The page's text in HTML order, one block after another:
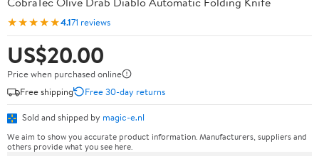
★★★★★4.171 reviews
US$20.00
Price when purchased online
Free shipping
Free 30-day returns
Sold and shipped by magic-e.nl
We aim to show you accurate product information. Manufacturers, suppliers and
others provide what you see here.